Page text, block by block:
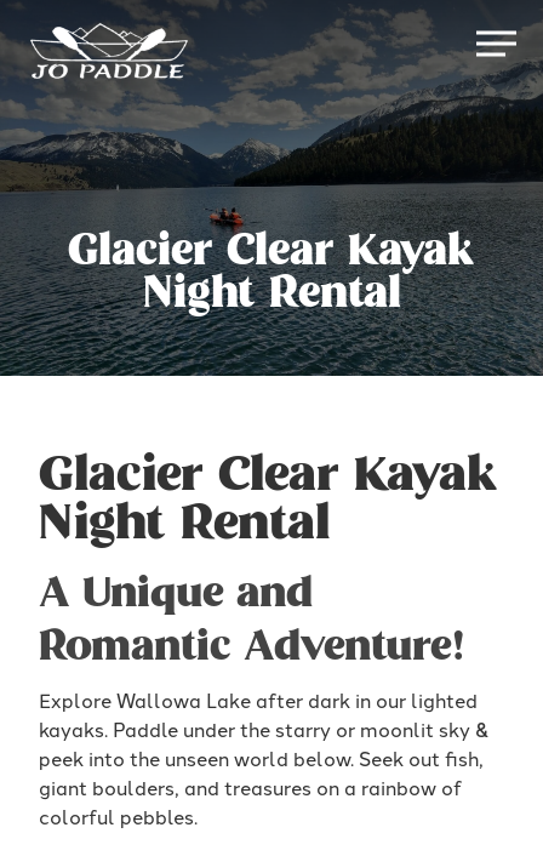
to
main
content
Glacier Clear Kayak
Night Rental
Glacier Clear Kayak
Night Rental
A Unique and
Romantic Adventure!
Explore Wallowa Lake after dark in our lighted
kayaks. Paddle under the starry or moonlit sky &
peek into the unseen world below. Seek out fish,
giant boulders, and treasures on a rainbow of
colorful pebbles.
Close
Menu